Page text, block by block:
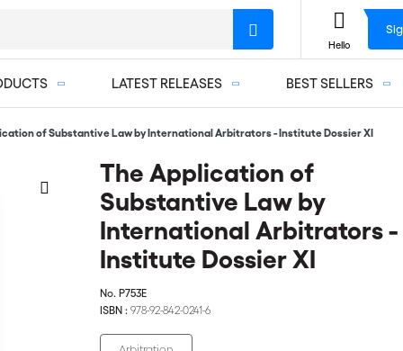
LATEST RELEASES BEST SELLERS
Hello
of Substantive Law by International Arbitrators - Institute Dossier XI
The Application of
Substantive Law by
International Arbitrators -
Institute Dossier XI
No. P753E
ISBN : 978-92-842-0241-6